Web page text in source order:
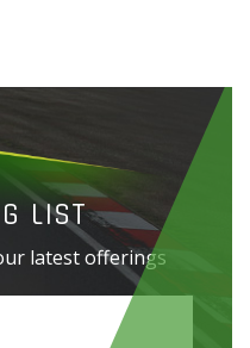
LIST
latest offerings